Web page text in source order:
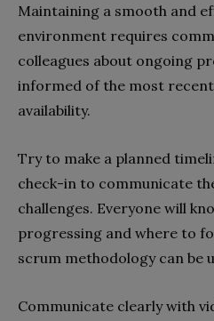
Maintaining a smooth and
environment requires
colleagues about ongoing
informed of the most
availability.
Try to make a planned
check-in to communicate
challenges. Everyone will
progressing and where to
scrum methodology can be
Communicate clearly with